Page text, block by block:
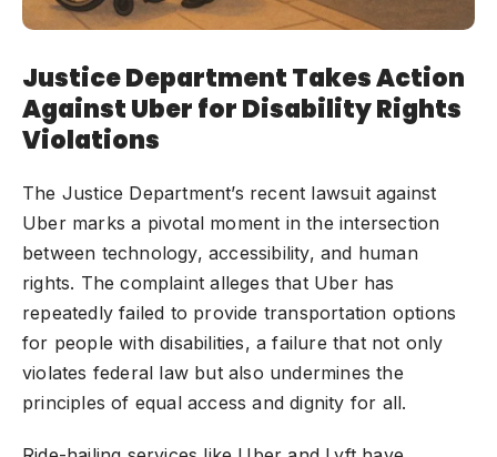
Justice Department Takes Action
Against Uber for Disability Rights
Violations
The Justice Department’s recent lawsuit against
Uber marks a pivotal moment in the intersection
between technology, accessibility, and human
rights. The complaint alleges that Uber has
repeatedly failed to provide transportation options
for people with disabilities, a failure that not only
violates federal law but also undermines the
principles of equal access and dignity for all.